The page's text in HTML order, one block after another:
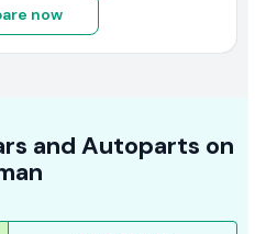
now
and Autoparts on